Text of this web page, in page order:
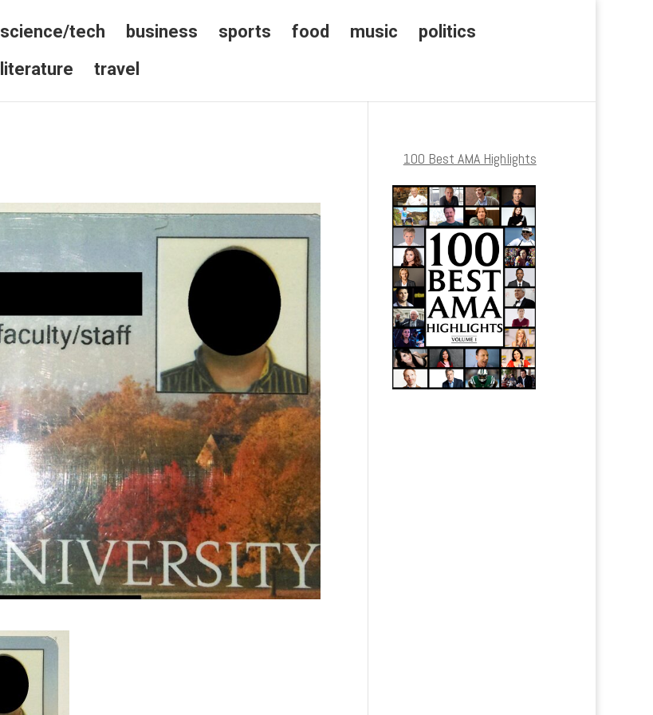
science/tech business sports food music
politics
literature travel
100 Best AMA Highlights